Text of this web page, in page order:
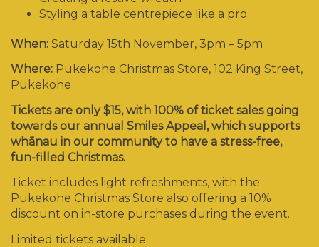
Styling a table centrepiece like a pro
When: Saturday 15th November, 3pm – 5pm
Where: Pukekohe Christmas Store, 102 King Street,
Pukekohe
Tickets are only $15, with 100% of ticket sales going
towards our annual Smiles Appeal, which supports
whānau in our community to have a stress-free,
fun-filled Christmas.
Ticket includes light refreshments, with the
Pukekohe Christmas Store also offering a 10%
discount on in-store purchases during the event.
Limited tickets available.